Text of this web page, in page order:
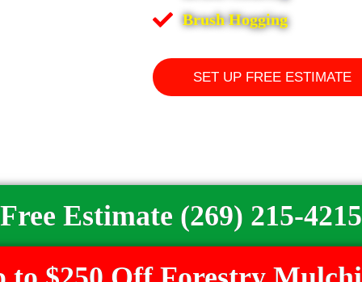
Brush Hogging
SET UP FREE ESTIMATE
Free Estimate (269) 215-4215